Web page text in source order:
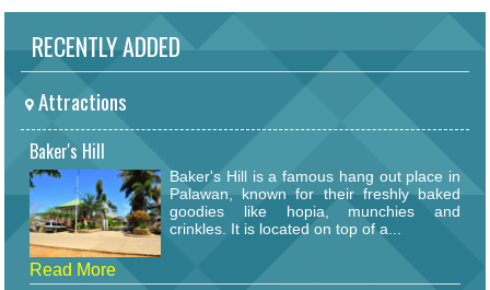
RECENTLY ADDED
Attractions
Baker's Hill
Baker's Hill is a famous hang out place in
Palawan, known for their freshly baked
goodies like hopia, munchies and
crinkles. It is located on top of a...
Read More